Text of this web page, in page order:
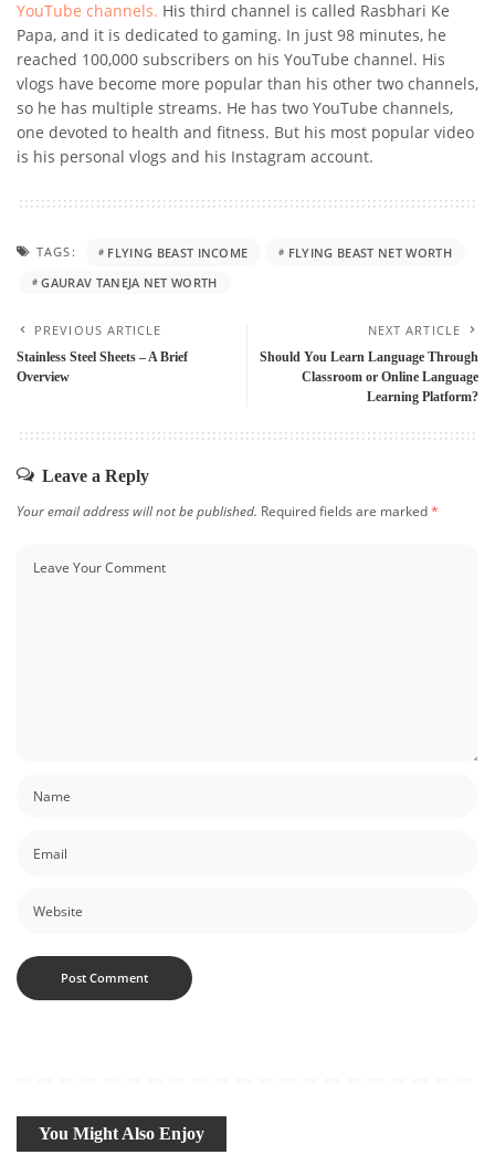
YouTube channels. His third channel is called Rasbhari Ke
Papa, and it is dedicated to gaming. In just 98 minutes, he
reached 100,000 subscribers on his YouTube channel. His
vlogs have become more popular than his other two channels,
so he has multiple streams. He has two YouTube channels,
one devoted to health and fitness. But his most popular video
is his personal vlogs and his Instagram account.
TAGS: FLYING BEAST INCOME
FLYING BEAST NET WORTH
GAURAV TANEJA NET WORTH
PREVIOUS ARTICLE
Stainless Steel Sheets – A Brief
Overview
NEXT ARTICLE
Should You Learn Language Through
Classroom or Online Language
Learning Platform?
Leave a Reply
Your email address will not be published. Required fields are marked*
You Might Also Enjoy